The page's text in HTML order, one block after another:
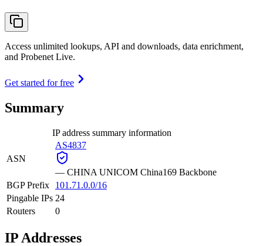
Access unlimited lookups, API and downloads, data enrichment,
and Probenet Live.
Get started for free
Summary
IP address summary information
ASN
AS4837
— CHINA UNICOM China169 Backbone
BGP Prefix
101.71.0.0/16
Pingable IPs 24
Routers
0
IP Addresses